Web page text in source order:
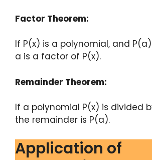
Factor Theorem:
If P(x) is a polynomial, and
a is a factor of P(x).
Remainder Theorem:
If a polynomial P(x) is divided
the remainder is P(a).
Application of